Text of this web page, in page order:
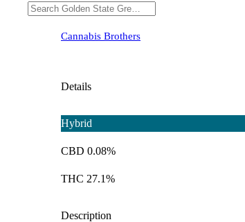
Cannabis Brothers
Details
Hybrid
CBD 0.08%
THC 27.1%
Description